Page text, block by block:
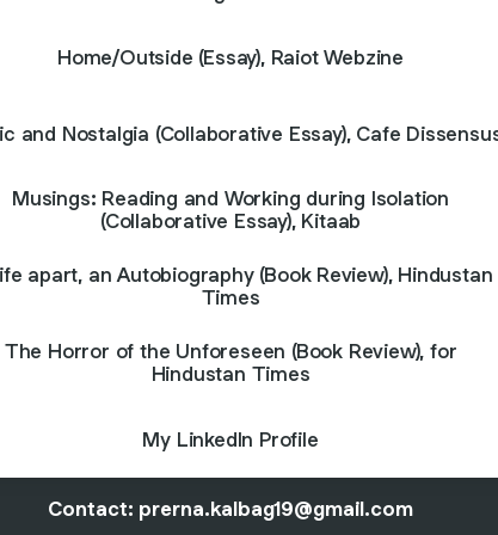
Home/Outside (Essay), Raiot Webzine
and Nostalgia (Collaborative Essay), Cafe
Musings: Reading and Working during Isolation
(Collaborative Essay), Kitaab
apart, an Autobiography (Book Review), Hindustan
Times
The Horror of the Unforeseen (Book Review), for
Hindustan Times
My LinkedIn Profile
Contact: prerna.kalbag19@gmail.com